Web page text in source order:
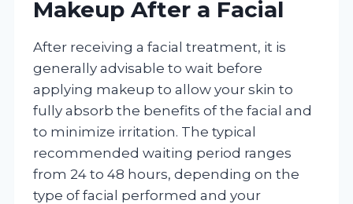
Makeup After a Facial
After receiving a facial treatment, it is
generally advisable to wait before
applying makeup to allow your skin to
fully absorb the benefits of the facial and
to minimize irritation. The typical
recommended waiting period ranges
from 24 to 48 hours, depending on the
type of facial performed and your